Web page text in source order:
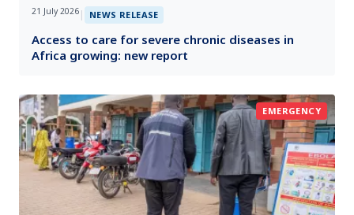
21 July 2026 | NEWS RELEASE
Access to care for severe chronic diseases in
Africa growing: new report
EMERGENCY